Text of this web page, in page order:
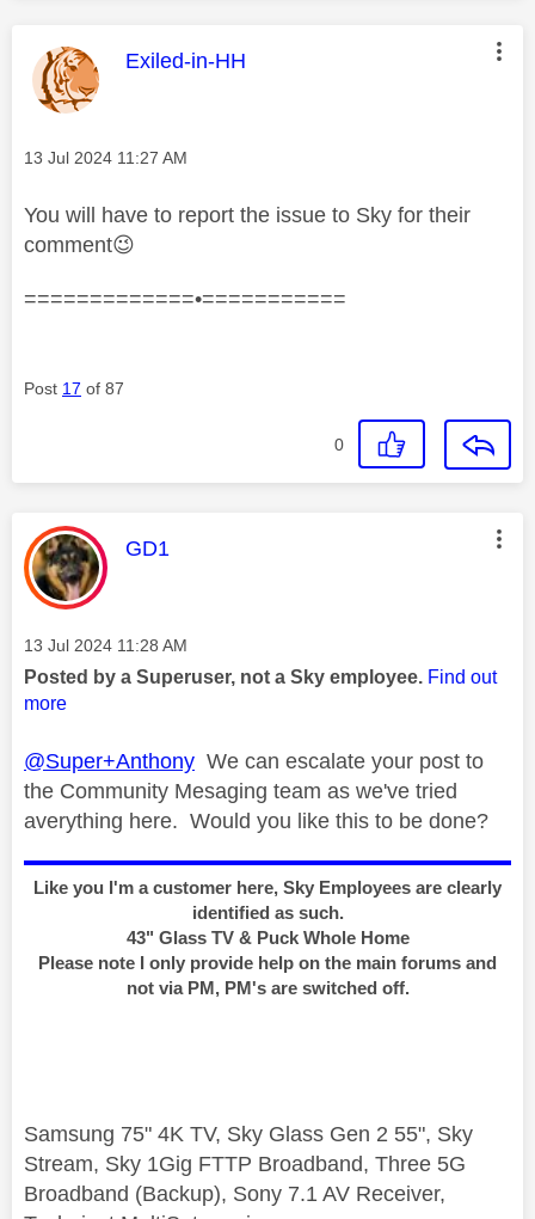
This message was authored by:
Exiled-in-HH
Message posted on
‎13 Jul 2024 11:27 AM
You will have to report the issue to Sky for their
comment😉
=============•===========
Post 17 of 87
0
This message was authored by:
GD1
Message posted on
‎13 Jul 2024 11:28 AM
Posted by a Superuser, not a Sky employee. Find out
more
@Super+Anthony We can escalate your post to
the Community Mesaging team as we've tried
averything here. Would you like this to be done?
Like you I'm a customer here, Sky Employees are clearly
identified as such.
43" Glass TV & Puck Whole Home
Please note I only provide help on the main forums and
not via PM, PM's are switched off.
Samsung 75" 4K TV, Sky Glass Gen 2 55", Sky
Stream, Sky 1Gig FTTP Broadband, Three 5G
Broadband (Backup), Sony 7.1 AV Receiver,